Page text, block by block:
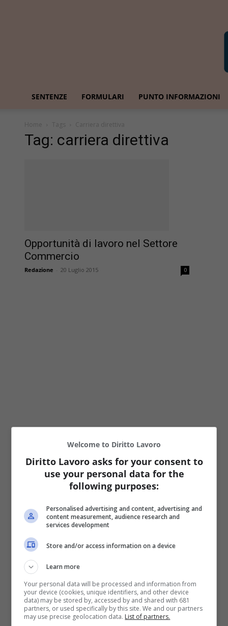
SENTENZE FORMULARI PUNTO INFORMAZIONI
Home Tags Carriera direttiva
Tag: carriera direttiva
Opportunità di lavoro nel Settore
Commercio
Redazione 20 Luglio 2015 0
Welcome to Diritto Lavoro
Diritto Lavoro asks for your consent to
use your personal data for the
following purposes:
Personalised advertising and content, advertising and
content measurement, audience research and
services development
Store and/or access information on a device
Learn more
Your personal data will be processed and information from
your device (cookies, unique identifiers, and other device
data) may be stored by, accessed by and shared with 681
partners, or used specifically by this site. We and our partners
may use precise geolocation data. List of partners.